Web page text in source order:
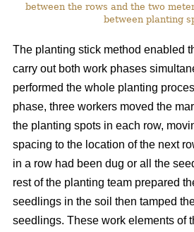
between the rows and the two
between planting
The planting stick method enabled
carry out both work phases
performed the whole planting
phase, three workers moved the
the planting spots in each row,
spacing to the location of the next
in a row had been dug or all the
rest of the planting team prepared
seedlings in the soil then tamped
seedlings. These work elements of